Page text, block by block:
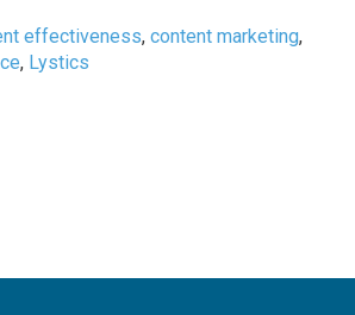
effectiveness,content marketing,
, Lystics